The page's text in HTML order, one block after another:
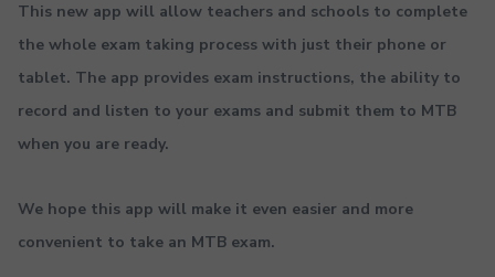
This new app will allow teachers and schools to complete
the whole exam taking process with just their phone or
tablet. The app provides exam instructions, the ability to
record and listen to your exams and submit them to MTB
when you are ready.
We hope this app will make it even easier and more
convenient to take an MTB exam.